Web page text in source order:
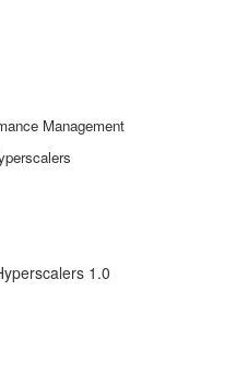
Management
1.0